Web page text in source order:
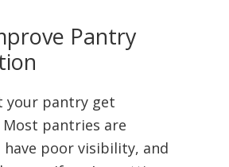
Pantry
your pantry get
pantries are
have poor visibility, and